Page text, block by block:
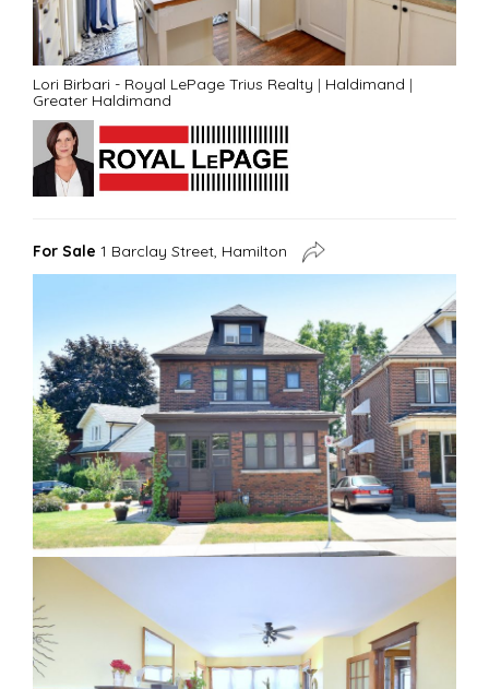
Lori Birbari - Royal LePage Trius Realty | Haldimand |
Greater Haldimand
For Sale 1 Barclay Street, Hamilton